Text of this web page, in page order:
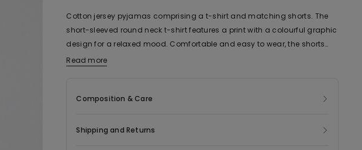
Cotton jersey pyjamas comprising a t-shirt and matching shorts. The
short-sleeved round neck t-shirt features a print with a colourful graphic
design for a relaxed mood. Comfortable and easy to wear, the shorts
with matching allover pattern complete the look. The cotton jersey
makes a great gift.
Read more
Composition & Care
Shipping and Returns